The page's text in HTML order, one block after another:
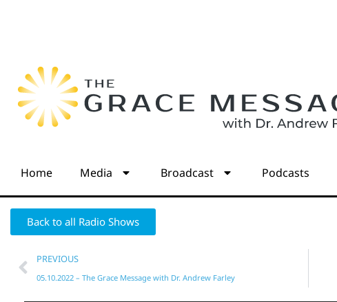
Home Media Broadcast Podcasts
Back to all Radio Shows
PREVIOUS
05.10.2022 – The Grace Message with Dr. Andrew Farley